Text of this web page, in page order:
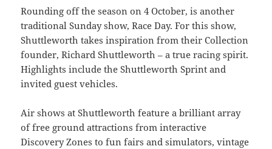
Rounding off the season on 4 October, is another
traditional Sunday show, Race Day. For this show,
Shuttleworth takes inspiration from their Collection
founder, Richard Shuttleworth – a true racing spirit.
Highlights include the Shuttleworth Sprint and
invited guest vehicles.
Air shows at Shuttleworth feature a brilliant array
of free ground attractions from interactive
Discovery Zones to fun fairs and simulators, vintage